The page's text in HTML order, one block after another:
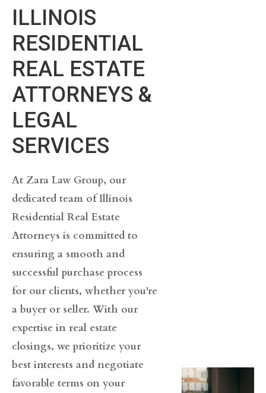
ILLINOIS
RESIDENTIAL
REAL ESTATE
ATTORNEYS &
LEGAL
SERVICES
At Zara Law Group, our
dedicated team of Illinois
Residential Real Estate
Attorneys is committed to
ensuring a smooth and
successful purchase process
for our clients, whether you're
a buyer or seller. With our
expertise in real estate
closings, we prioritize your
best interests and negotiate
favorable terms on your